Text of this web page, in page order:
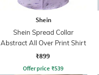
Shein
Shein Spread Collar
Abstract All Over Print Shirt
₹899
Offer price ₹539